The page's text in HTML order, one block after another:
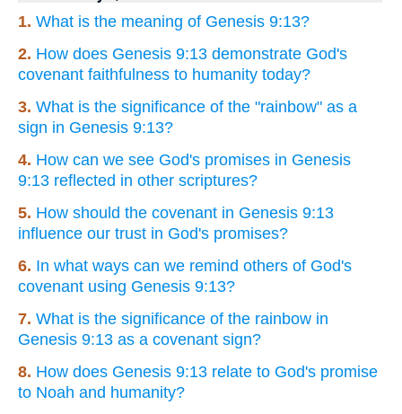
1. What is the meaning of Genesis 9:13?
2. How does Genesis 9:13 demonstrate God's
covenant faithfulness to humanity today?
3. What is the significance of the "rainbow" as a
sign in Genesis 9:13?
4. How can we see God's promises in Genesis
9:13 reflected in other scriptures?
5. How should the covenant in Genesis 9:13
influence our trust in God's promises?
6. In what ways can we remind others of God's
covenant using Genesis 9:13?
7. What is the significance of the rainbow in
Genesis 9:13 as a covenant sign?
8. How does Genesis 9:13 relate to God's promise
to Noah and humanity?